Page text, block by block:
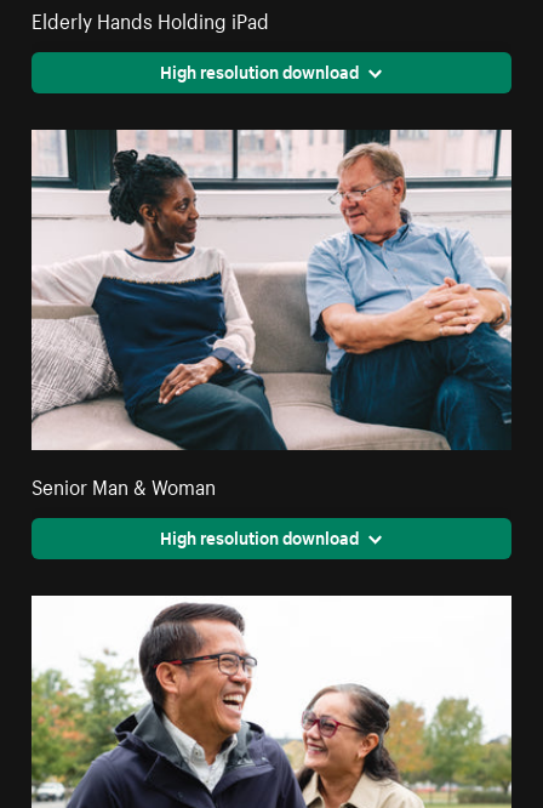
Elderly Hands Holding iPad
High resolution download
Senior Man & Woman
High resolution download